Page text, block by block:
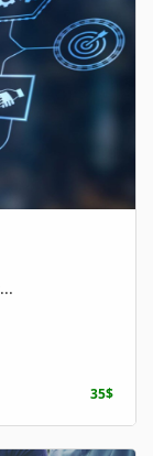
Practice Managing Project Risks تطبيق إدار...
35$